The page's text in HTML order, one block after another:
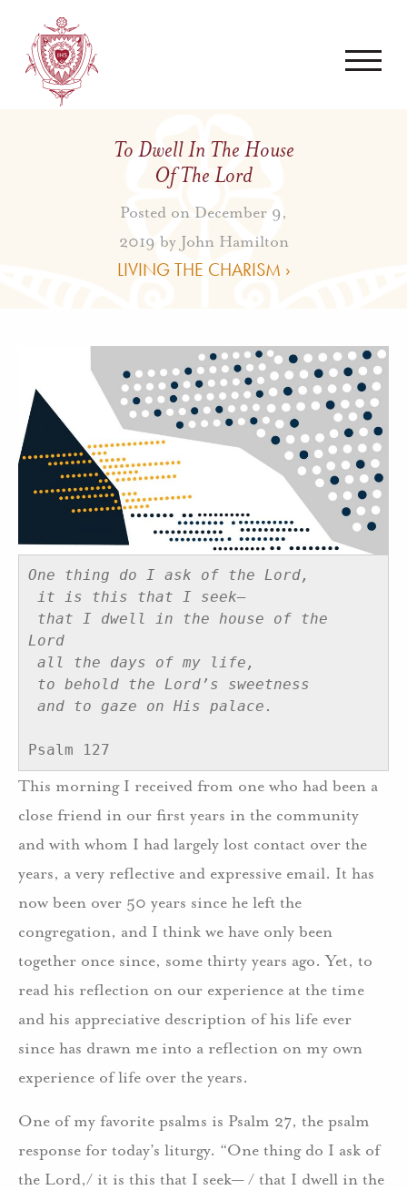
To Dwell In The House
Of The Lord
Posted on December 9,
2019 by John Hamilton
LIVING THE CHARISM ›
One thing do I ask of the Lord,
it is this that I seek—
that I dwell in the house of the
Lord
all the days of my life,
to behold the Lord’s sweetness
and to gaze on His palace.
Psalm 127
This morning I received from one who had been a
close friend in our first years in the community
and with whom I had largely lost contact over the
years, a very reflective and expressive email. It has
now been over 50 years since he left the
congregation, and I think we have only been
together once since, some thirty years ago. Yet, to
read his reflection on our experience at the time
and his appreciative description of his life ever
since has drawn me into a reflection on my own
experience of life over the years.
One of my favorite psalms is Psalm 27, the psalm
response for today’s liturgy. “One thing do I ask of
the Lord,/ it is this that I seek— / that I dwell in the